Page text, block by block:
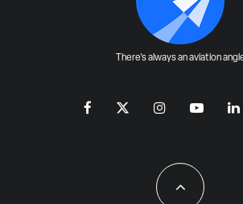
There's always an aviation